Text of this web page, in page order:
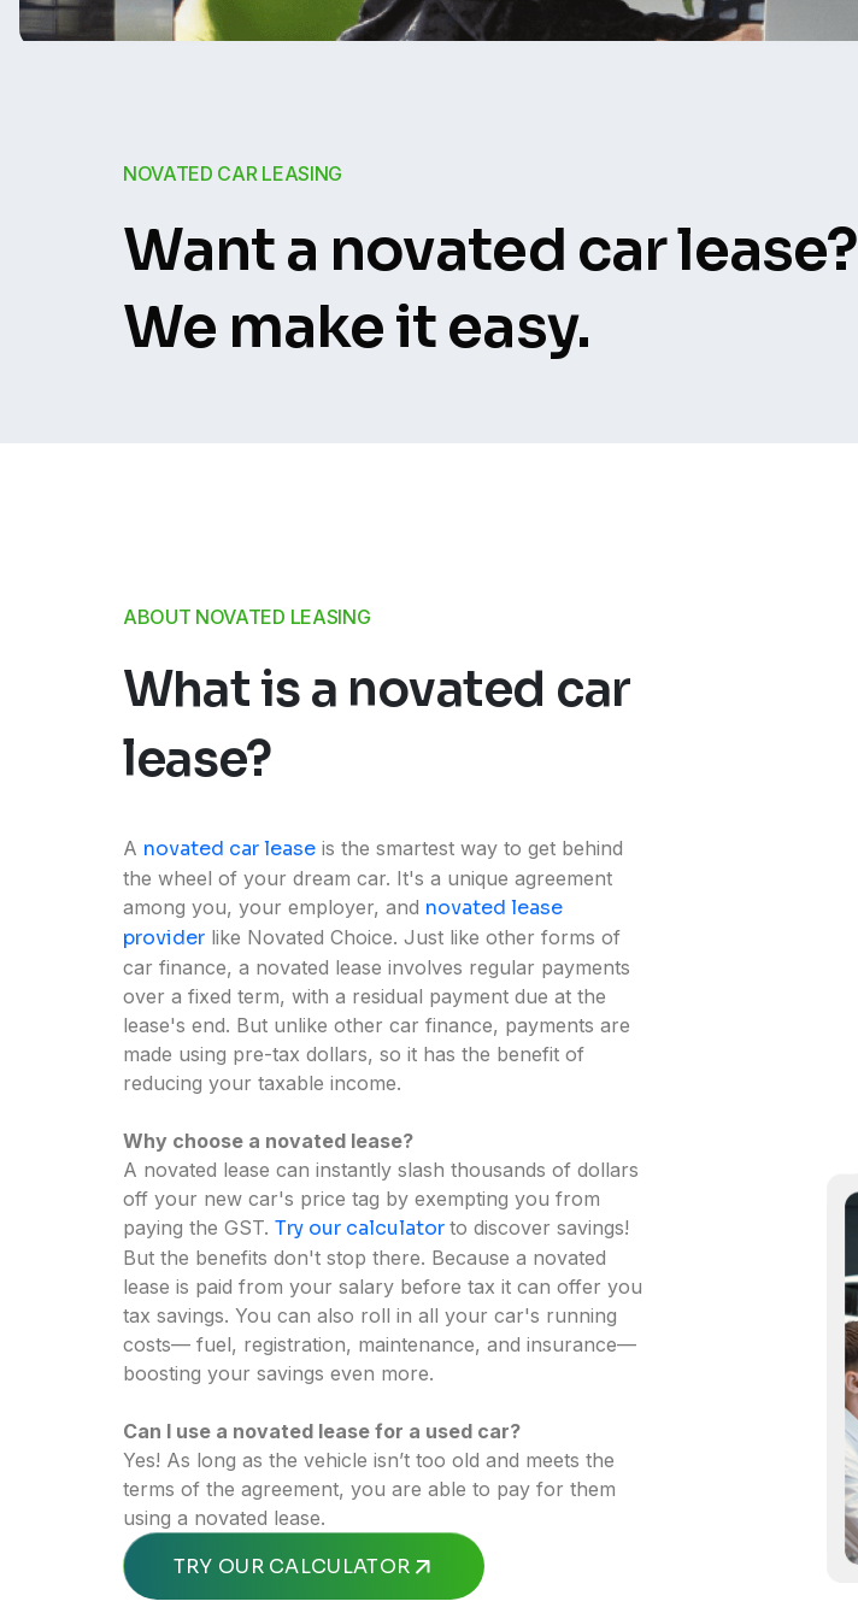
NOVATED CAR LEASING
Want a novated car lease?
We make it easy.
ABOUT NOVATED LEASING
What is a novated car
lease?
A novated car lease is the smartest way to get behind
the wheel of your dream car. It's a unique agreement
among you, your employer, and novated lease
provider like Novated Choice. Just like other forms of
car finance, a novated lease involves regular payments
over a fixed term, with a residual payment due at the
lease's end. But unlike other car finance, payments are
made using pre-tax dollars, so it has the benefit of
reducing your taxable income.
Why choose a novated lease?
A novated lease can instantly slash thousands of dollars
off your new car's price tag by exempting you from
paying the GST. Try our calculator to discover savings!
But the benefits don't stop there. Because a novated
lease is paid from your salary before tax it can offer you
tax savings. You can also roll in all your car's running
costs— fuel, registration, maintenance, and insurance—
boosting your savings even more.
Can I use a novated lease for a used car?
Yes! As long as the vehicle isn’t too old and meets the
terms of the agreement, you are able to pay for them
using a novated lease.
TRY OUR CALCULATOR